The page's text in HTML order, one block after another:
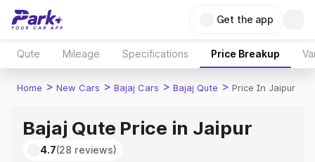
Get the app
Qute Mileage Specifications Price Breakup
Home > New Cars > Bajaj Cars > Bajaj Qute > Price In Jaipur
Bajaj Qute Price in Jaipur
4.7(28 reviews)